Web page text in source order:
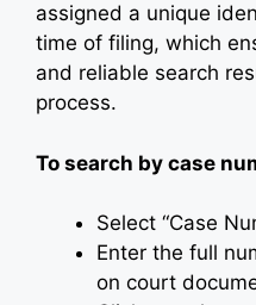
assigned a unique
time of filing, which
and reliable search
process.
To search by case
Select “Case
Enter the full
on court